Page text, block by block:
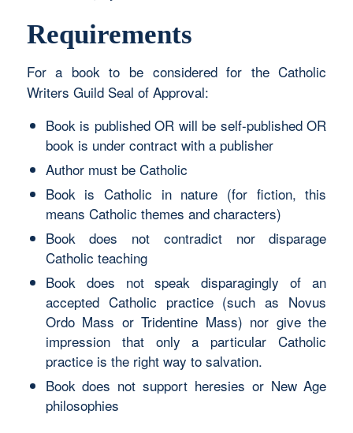
Requirements
For a book to be considered for the Catholic
Writers Guild Seal of Approval:
Book is published OR will be self-published OR
book is under contract with a publisher
Author must be Catholic
Book is Catholic in nature (for fiction, this
means Catholic themes and characters)
Book does not contradict nor disparage
Catholic teaching
Book does not speak disparagingly of an
accepted Catholic practice (such as Novus
Ordo Mass or Tridentine Mass) nor give the
impression that only a particular Catholic
practice is the right way to salvation.
Book does not support heresies or New Age
philosophies